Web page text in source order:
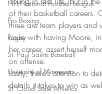
NFL-National Football League
Pro Boxing
Rugby
St. Paul Saints Baseball
University of Minnesota
St. Cloud State Athletics
of their basketball careers.
three are team players and
issue with having Moore,
her career, assert herself
on offense.
Lastly, there’s attention to
details it takes to win as